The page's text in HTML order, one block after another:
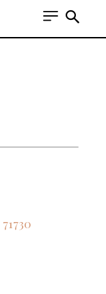
71730